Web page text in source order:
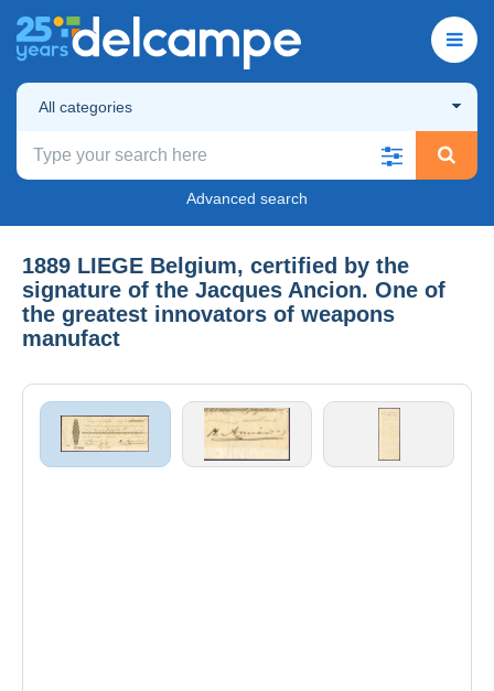
All categories
Advanced search
1889 LIEGE Belgium, certified by the
signature of the Jacques Ancion. One of
the greatest innovators of weapons
manufact